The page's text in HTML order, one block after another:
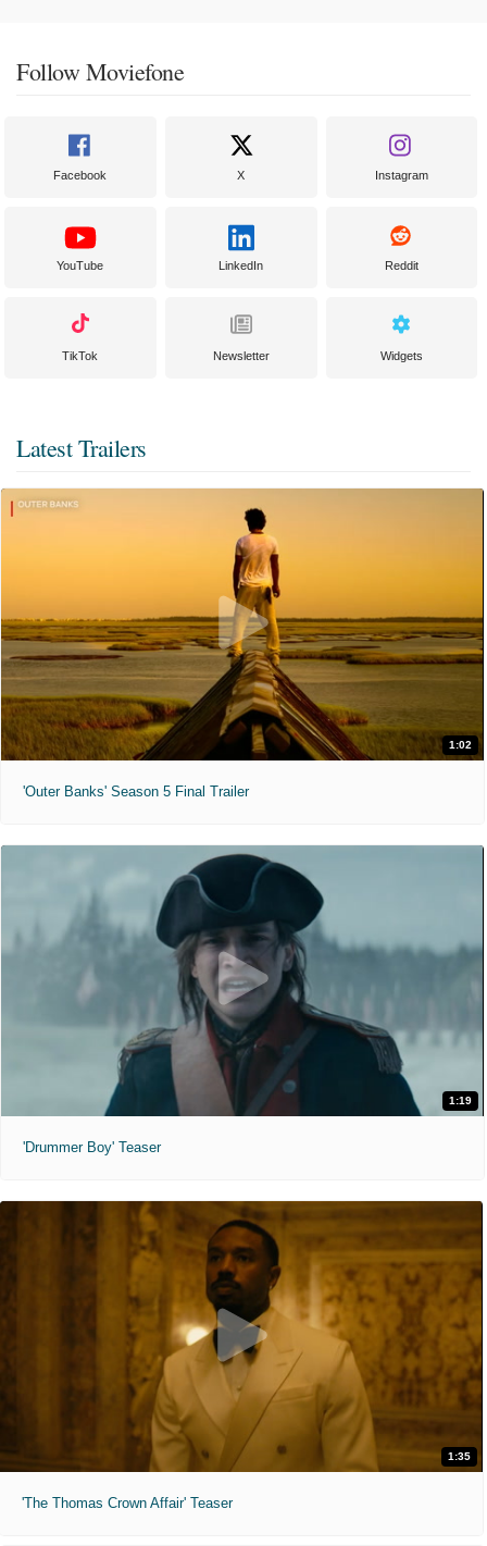
Follow Moviefone
Facebook X Instagram
YouTube LinkedIn Reddit
TikTok Newsletter Widgets
Latest Trailers
1:02
'Outer Banks' Season 5 Final Trailer
1:19
'Drummer Boy' Teaser
1:35
'The Thomas Crown Affair' Teaser